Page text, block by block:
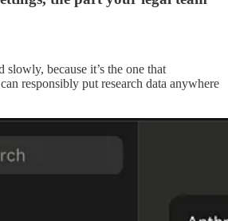
slowly, because it’s the one that
responsibly put research data anywhere